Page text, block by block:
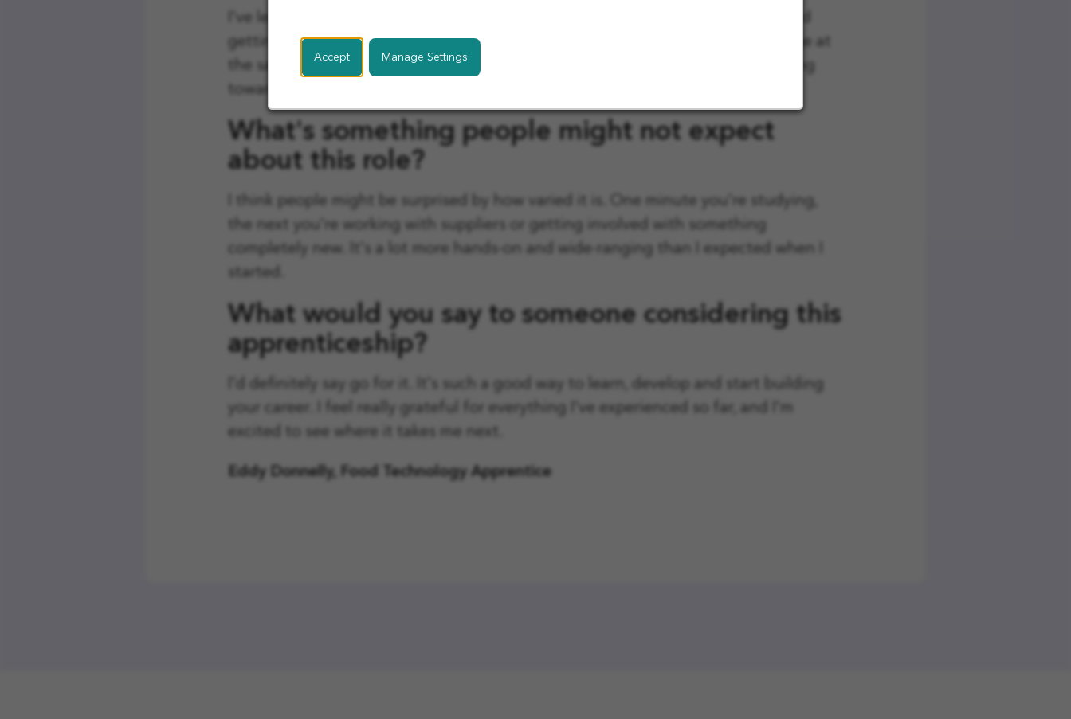
Accept Manage Settings
getting involved in real work has helped me build my confidence and knowledge at
the same time. It's been a great environment to grow in, especially while working
towards my degree.
What's something people might not expect
about this role?
I think people might be surprised by how varied it is. One minute you're studying,
the next you're working with suppliers or getting involved with something
completely new. It's a lot more hands-on and wide-ranging than I expected when I
started.
What would you say to someone considering this
apprenticeship?
I'd definitely say go for it. It's such a good way to learn, develop and start building
your career. I feel really grateful for everything I've experienced so far, and I'm
excited to see where it takes me next.
Eddy Donnelly, Food Technology Apprentice